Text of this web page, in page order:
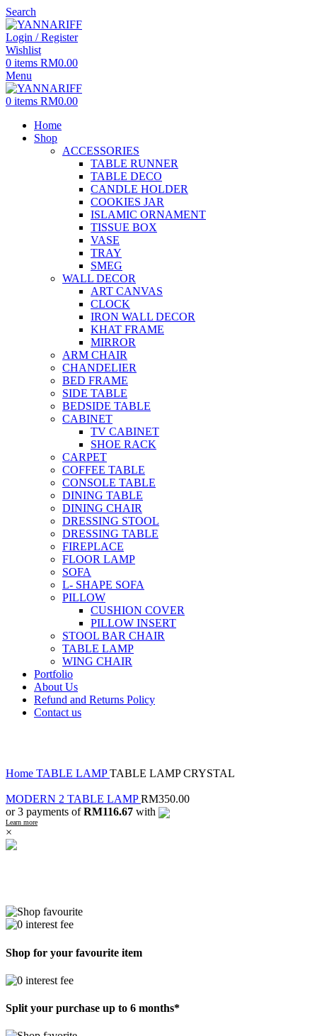
Search
Login / Register
Wishlist
0 items RM0.00
Menu
0 items RM0.00
Home
Shop
ACCESSORIES
TABLE RUNNER
TABLE DECO
CANDLE HOLDER
COOKIES JAR
ISLAMIC ORNAMENT
TISSUE BOX
VASE
TRAY
SMEG
WALL DECOR
ART CANVAS
CLOCK
IRON WALL DECOR
KHAT FRAME
MIRROR
ARM CHAIR
CHANDELIER
BED FRAME
SIDE TABLE
BEDSIDE TABLE
CABINET
TV CABINET
SHOE RACK
CARPET
COFFEE TABLE
CONSOLE TABLE
DINING TABLE
DINING CHAIR
DRESSING STOOL
DRESSING TABLE
FIREPLACE
FLOOR LAMP
SOFA
L- SHAPE SOFA
PILLOW
CUSHION COVER
PILLOW INSERT
STOOL BAR CHAIR
TABLE LAMP
WING CHAIR
Portfolio
About Us
Refund and Returns Policy
Contact us
Home TABLE LAMPTABLE LAMP CRYSTAL
MODERN 2 TABLE LAMPRM350.00
or 3 payments ofRM116.67 with
Learn more
×
Shop for your favourite item
Split your purchase up to 6 months*